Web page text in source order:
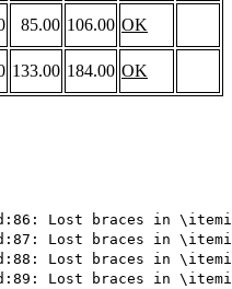
85.00 106.00 OK
133.00 184.00 OK
Lost braces in
Lost braces in
Lost braces in
Lost braces in